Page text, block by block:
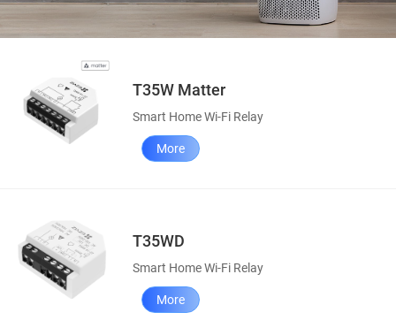
T35W Matter
Smart Home Wi-Fi Relay
More
T35WD
Smart Home Wi-Fi Relay
More